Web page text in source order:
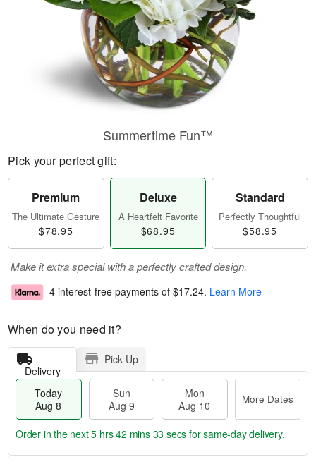
Summertime Fun™
Pick your perfect gift:
Premium
The Ultimate Gesture
$78.95
Deluxe
A Heartfelt Favorite
$68.95
Standard
Perfectly Thoughtful
$58.95
Make it extra special with a perfectly crafted design.
4 interest-free payments of $17.24. Learn More
When do you need it?
Delivery
Pick Up
Today
Aug 8
Sun
Aug 9
Mon
Aug 10
More Dates
Order in the next5 hrs 42 mins 32 secs for same-day delivery.